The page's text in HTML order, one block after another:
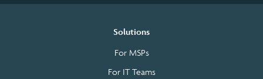
Solutions
For MSPs
For IT Teams